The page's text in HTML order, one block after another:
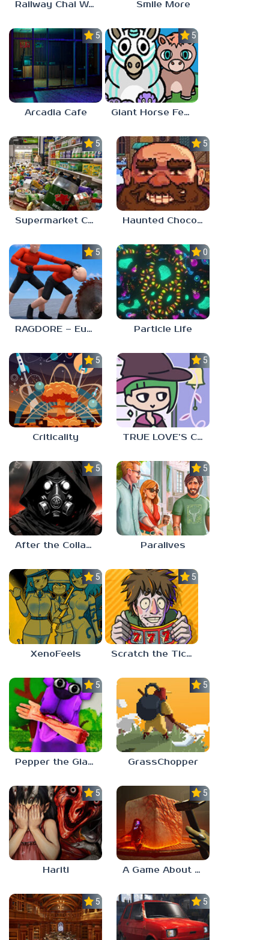
Railway Chai Wala Smile More
5.0
Arcadia Cafe
5.0
Giant Horse Feeding
5.0
Supermarket Chaos
5.0
Haunted Chocolatier
5.0
RAGDORE – Euphoria Ragdoll Fight
0.0
Particle Life
5.0
Criticality
5.0
TRUE LOVE’S CURSE
5.0
After the Collapse
5.0
Paralives
5.0
XenoFeels
5.0
Scratch the Ticket
5.0
Pepper the Giant Purple Dog
5.0
GrassChopper
5.0
Hariti
5.0
A Game About Breaking A Cube
5.0 5.0